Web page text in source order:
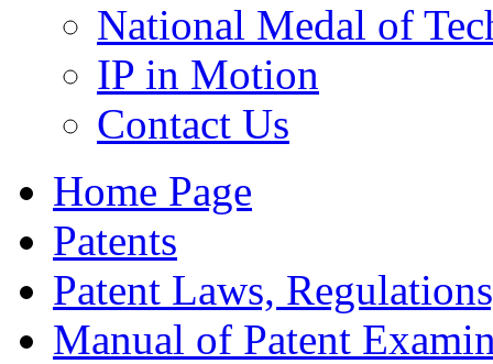
National Medal of
IP in Motion
Contact Us
Home Page
Patents
Patent Laws,
Manual of Patent